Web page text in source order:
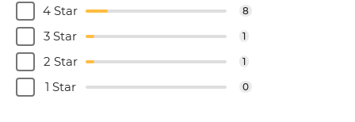
4 Star 8
3 Star 1
2 Star 1
1 Star 0